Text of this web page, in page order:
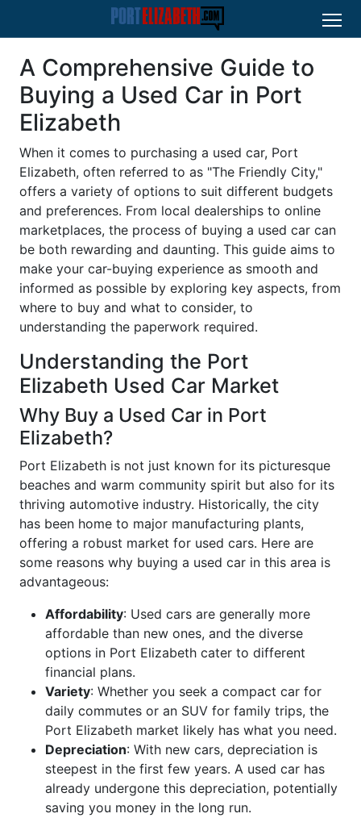
A Comprehensive Guide to
Buying a Used Car in Port
Elizabeth
When it comes to purchasing a used car, Port
Elizabeth, often referred to as "The Friendly City,"
offers a variety of options to suit different budgets
and preferences. From local dealerships to online
marketplaces, the process of buying a used car can
be both rewarding and daunting. This guide aims to
make your car-buying experience as smooth and
informed as possible by exploring key aspects, from
where to buy and what to consider, to
understanding the paperwork required.
Understanding the Port
Elizabeth Used Car Market
Why Buy a Used Car in Port
Elizabeth?
Port Elizabeth is not just known for its picturesque
beaches and warm community spirit but also for its
thriving automotive industry. Historically, the city
has been home to major manufacturing plants,
offering a robust market for used cars. Here are
some reasons why buying a used car in this area is
advantageous:
Affordability: Used cars are generally more
affordable than new ones, and the diverse
options in Port Elizabeth cater to different
financial plans.
Variety: Whether you seek a compact car for
daily commutes or an SUV for family trips, the
Port Elizabeth market likely has what you need.
Depreciation: With new cars, depreciation is
steepest in the first few years. A used car has
already undergone this depreciation, potentially
saving you money in the long run.